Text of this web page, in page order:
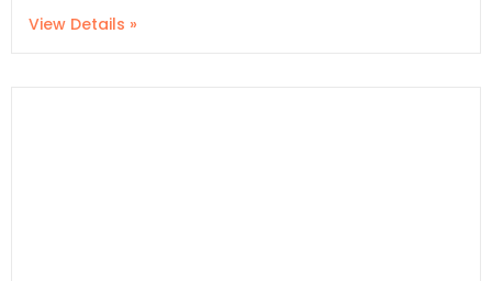
View Details »